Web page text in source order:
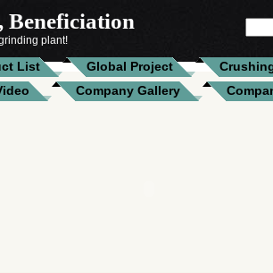
plant!
FOR:
List Global Project
Company Gallery